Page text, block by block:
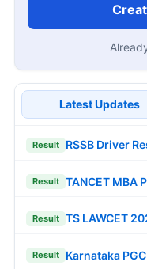
Latest Updates
Result RSSB Driver
Result TANCET MBA
Result TS LAWCET
Result Karnataka